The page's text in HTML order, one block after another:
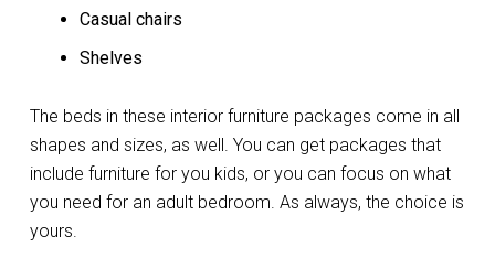
Casual chairs
Shelves
The beds in these interior furniture packages come in all
shapes and sizes, as well. You can get packages that
include furniture for you kids, or you can focus on what
you need for an adult bedroom. As always, the choice is
yours.